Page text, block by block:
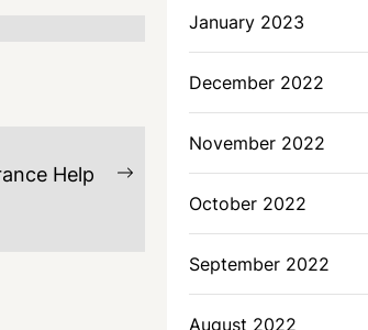
Help
January 2023
December 2022
November 2022
October 2022
September 2022
August 2022